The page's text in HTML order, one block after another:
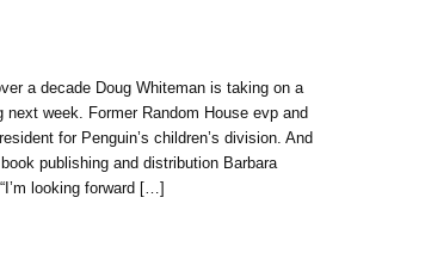
a decade Doug Whiteman is taking on a
week. Former Random House evp and
for Penguin’s children’s division. And
publishing and distribution Barbara
looking forward […]